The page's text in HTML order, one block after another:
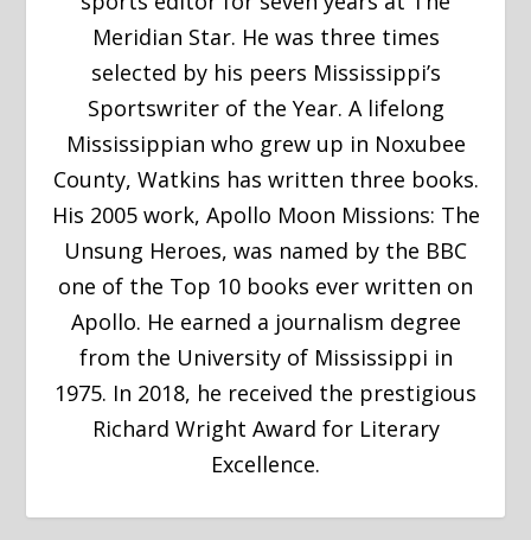
Meridian Star. He was three times
selected by his peers Mississippi’s
Sportswriter of the Year. A lifelong
Mississippian who grew up in Noxubee
County, Watkins has written three books.
His 2005 work, Apollo Moon Missions: The
Unsung Heroes, was named by the BBC
one of the Top 10 books ever written on
Apollo. He earned a journalism degree
from the University of Mississippi in
1975. In 2018, he received the prestigious
Richard Wright Award for Literary
Excellence.